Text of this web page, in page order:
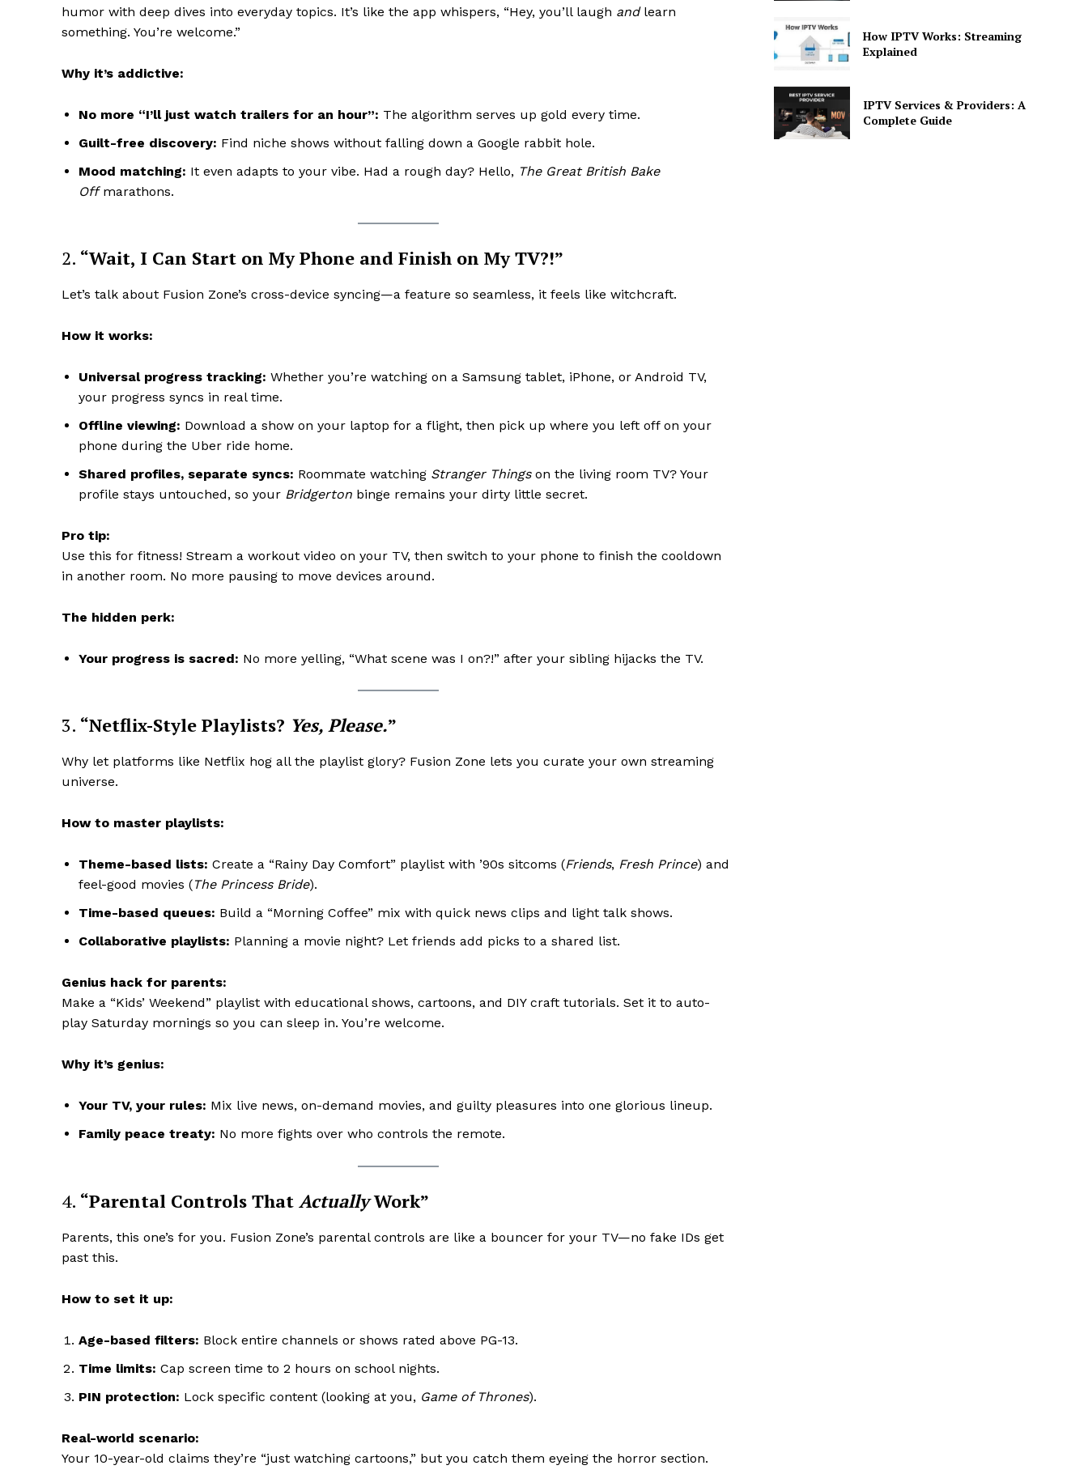
humor with deep dives into everyday topics. It’s like the app whispers, “Hey, you’ll laugh andlearn
something. You’re welcome.”
Why it’s addictive:
No more “I’ll just watch trailers for an hour”: The algorithm serves up gold every time.
Guilt-free discovery: Find niche shows without falling down a Google rabbit hole.
Mood matching: It even adapts to your vibe. Had a rough day? Hello, The Great British Bake
Offmarathons.
2. “Wait, I Can Start on My Phone and Finish on My TV?!”
Let’s talk about Fusion Zone’s cross-device syncing—a feature so seamless, it feels like witchcraft.
How it works:
Universal progress tracking: Whether you’re watching on a Samsung tablet, iPhone, or Android TV,
your progress syncs in real time.
Offline viewing: Download a show on your laptop for a flight, then pick up where you left off on your
phone during the Uber ride home.
Shared profiles, separate syncs: Roommate watching Stranger Thingson the living room TV? Your
profile stays untouched, so your Bridgerton binge remains your dirty little secret.
Pro tip:
Use this for fitness! Stream a workout video on your TV, then switch to your phone to finish the cooldown
in another room. No more pausing to move devices around.
The hidden perk:
Your progress is sacred: No more yelling, “What scene was I on?!” after your sibling hijacks the TV.
3. “Netflix-Style Playlists? Yes, Please.”
Why let platforms like Netflix hog all the playlist glory? Fusion Zone lets you curate your own streaming
universe.
How to master playlists:
Theme-based lists: Create a “Rainy Day Comfort” playlist with ’90s sitcoms (Friends, Fresh Prince) and
feel-good movies (The Princess Bride).
Time-based queues: Build a “Morning Coffee” mix with quick news clips and light talk shows.
Collaborative playlists: Planning a movie night? Let friends add picks to a shared list.
Genius hack for parents:
Make a “Kids’ Weekend” playlist with educational shows, cartoons, and DIY craft tutorials. Set it to auto-
play Saturday mornings so you can sleep in. You’re welcome.
Why it’s genius:
Your TV, your rules: Mix live news, on-demand movies, and guilty pleasures into one glorious lineup.
Family peace treaty: No more fights over who controls the remote.
4. “Parental Controls That ActuallyWork”
Parents, this one’s for you. Fusion Zone’s parental controls are like a bouncer for your TV—no fake IDs get
past this.
How to set it up:
Age-based filters: Block entire channels or shows rated above PG-13.
Time limits: Cap screen time to 2 hours on school nights.
PIN protection: Lock specific content (looking at you, Game of Thrones).
Real-world scenario:
Your 10-year-old claims they’re “just watching cartoons,” but you catch them eyeing the horror section.
How IPTV Works: Streaming
Explained
IPTV Services & Providers: A
Complete Guide